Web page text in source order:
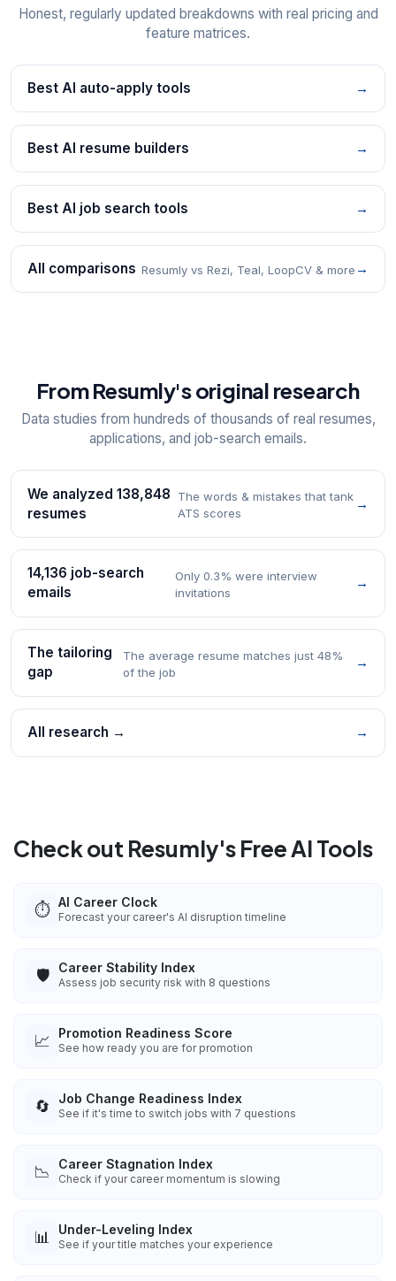
Honest, regularly updated breakdowns with real pricing and
feature matrices.
Best AI auto-apply tools →
Best AI resume builders →
Best AI job search tools →
All comparisons Resumly vs Rezi, Teal, LoopCV & more →
From Resumly's original research
Data studies from hundreds of thousands of real resumes,
applications, and job-search emails.
We analyzed 138,848
resumes
The words & mistakes that tank
ATS scores
→
14,136 job-search
emails
Only 0.3% were interview
invitations
→
The tailoring
gap
The average resume matches just 48%
of the job
→
All research → →
Check out Resumly's Free AI Tools
⏱️ AI Career Clock
Forecast your career's AI disruption timeline
🛡️ Career Stability Index
Assess job security risk with 8 questions
📈 Promotion Readiness Score
See how ready you are for promotion
🔄 Job Change Readiness Index
See if it's time to switch jobs with 7 questions
📉 Career Stagnation Index
Check if your career momentum is slowing
📊 Under-Leveling Index
See if your title matches your experience